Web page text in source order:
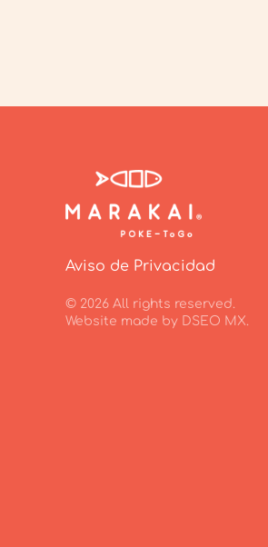
Aviso de Privacidad
© 2026 All rights reserved.
Website made by DSEO MX.